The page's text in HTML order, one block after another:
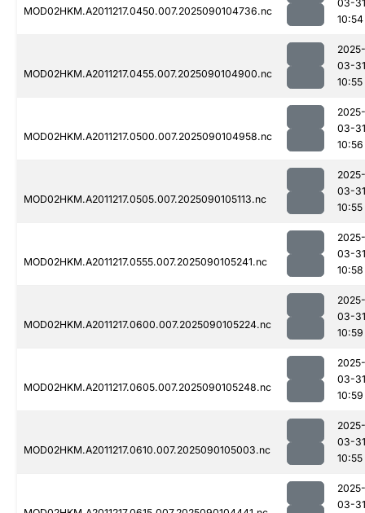
MOD02HKM.A2011217.0450.007.2025090104736.nc
03-31
10:54
MOD02HKM.A2011217.0455.007.2025090104900.nc
2025-
03-31
10:55
MOD02HKM.A2011217.0500.007.2025090104958.nc
2025-
03-31
10:56
MOD02HKM.A2011217.0505.007.2025090105113.nc
2025-
03-31
10:55
MOD02HKM.A2011217.0555.007.2025090105241.nc
2025-
03-31
10:58
MOD02HKM.A2011217.0600.007.2025090105224.nc
2025-
03-31
10:59
MOD02HKM.A2011217.0605.007.2025090105248.nc
2025-
03-31
10:59
MOD02HKM.A2011217.0610.007.2025090105003.nc
2025-
03-31
10:55
2025-
03-31